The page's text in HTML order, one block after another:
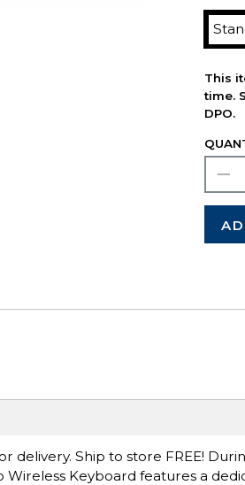
This
time.
DPO.
delivery. Ship to store FREE!
Wireless Keyboard features a